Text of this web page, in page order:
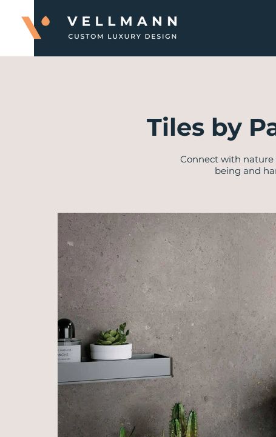
Tiles by
Connect with
being and